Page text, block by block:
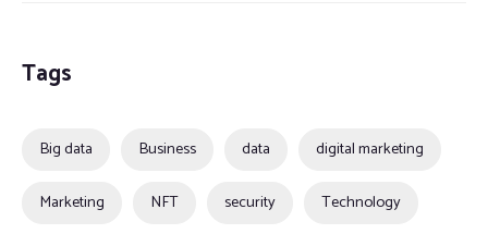
Tags
Big data Business data digital marketing
Marketing NFT security Technology